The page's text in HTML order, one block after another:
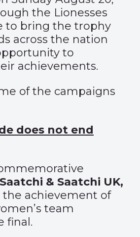
the Lionesses
to bring the trophy
across the nation
to
achievements.
of the campaigns
does not end
Saatchi & Saatchi UK,
achievement of
team
final.